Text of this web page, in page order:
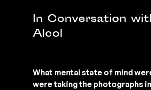
In Conversation
Alcol
What mental state of mind
were taking the photographs